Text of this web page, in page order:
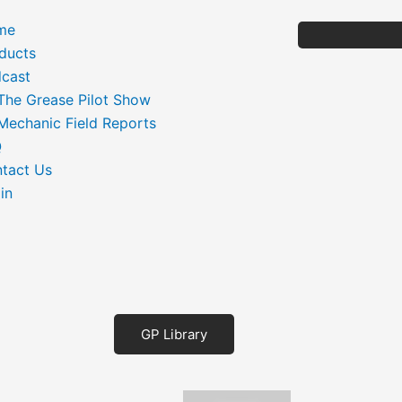
Grease Pilot Show
Field Reports
Us
GP Library